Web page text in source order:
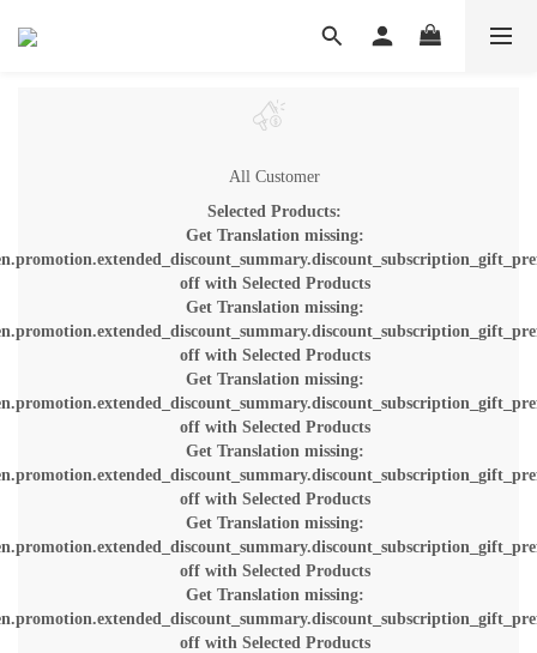
All Customer
Selected Products:
Get Translation missing:
off with Selected Products
Get Translation missing:
off with Selected Products
Get Translation missing:
off with Selected Products
Get Translation missing:
off with Selected Products
Get Translation missing:
off with Selected Products
Get Translation missing:
off with Selected Products